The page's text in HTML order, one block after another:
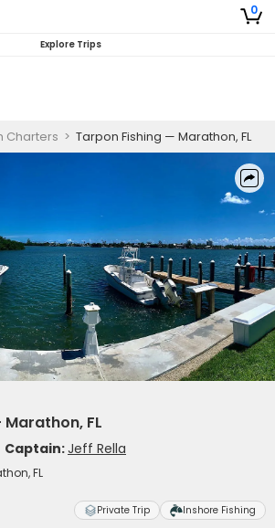
0
Explore Trips
Charters > Tarpon Fishing — Marathon, FL
FL
Captain:Jeff Rella
FL
Private Trip Inshore Fishing